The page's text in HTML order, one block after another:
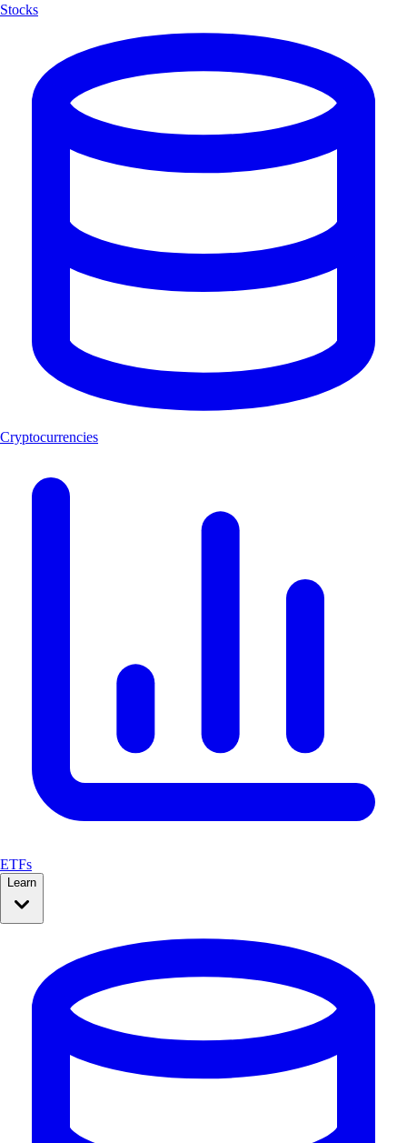
Stocks
Cryptocurrencies
ETFs
Learn